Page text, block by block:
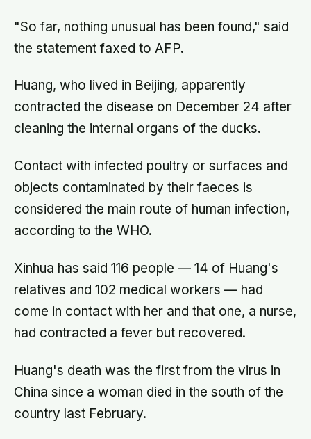
"So far, nothing unusual has been found," said
the statement faxed to AFP.
Huang, who lived in Beijing, apparently
contracted the disease on December 24 after
cleaning the internal organs of the ducks.
Contact with infected poultry or surfaces and
objects contaminated by their faeces is
considered the main route of human infection,
according to the WHO.
Xinhua has said 116 people — 14 of Huang's
relatives and 102 medical workers — had
come in contact with her and that one, a nurse,
had contracted a fever but recovered.
Huang's death was the first from the virus in
China since a woman died in the south of the
country last February.